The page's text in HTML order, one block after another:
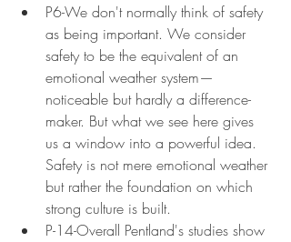
P6-We don't normally think of safety
as being important. We consider
safety to be the equivalent of an
emotional weather system—
noticeable but hardly a difference-
maker. But what we see here gives
us a window into a powerful idea.
Safety is not mere emotional weather
but rather the foundation on which
strong culture is built.
P-14-Overall Pentland's studies show